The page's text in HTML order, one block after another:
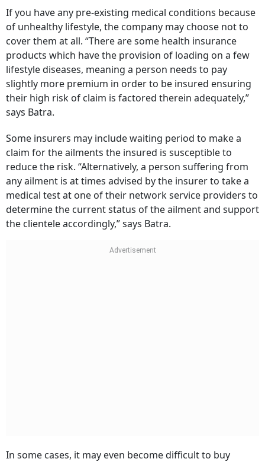
If you have any pre-existing medical conditions because
of unhealthy lifestyle, the company may choose not to
cover them at all. “There are some health insurance
products which have the provision of loading on a few
lifestyle diseases, meaning a person needs to pay
slightly more premium in order to be insured ensuring
their high risk of claim is factored therein adequately,”
says Batra.
Some insurers may include waiting period to make a
claim for the ailments the insured is susceptible to
reduce the risk. “Alternatively, a person suffering from
any ailment is at times advised by the insurer to take a
medical test at one of their network service providers to
determine the current status of the ailment and support
the clientele accordingly,” says Batra.
In some cases, it may even become difficult to buy